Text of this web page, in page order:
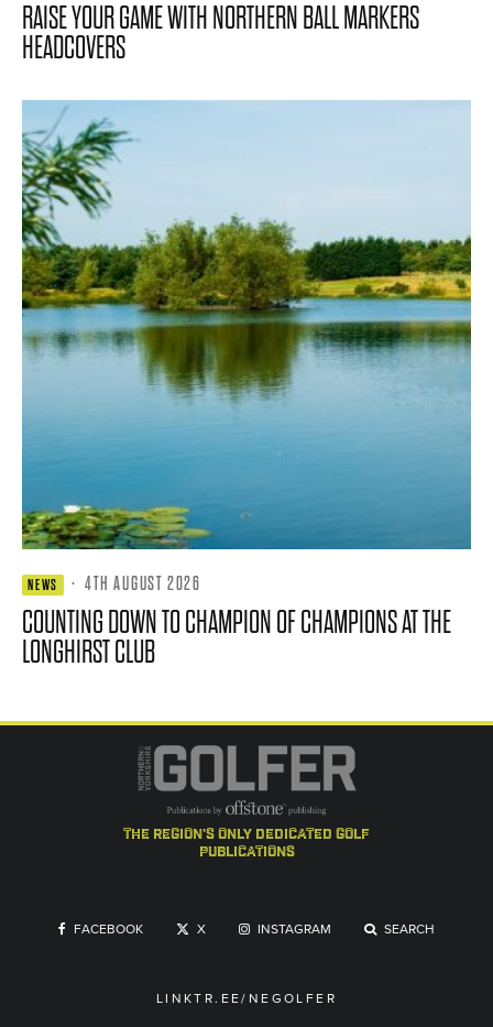
RAISE YOUR GAME WITH NORTHERN BALL MARKERS
HEADCOVERS
NEWS · 4TH AUGUST 2026
COUNTING DOWN TO CHAMPION OF CHAMPIONS AT THE
LONGHIRST CLUB
the region's only dedicated golf
publications
FACEBOOK X INSTAGRAM SEARCH
LINKTR.EE/NEGOLFER